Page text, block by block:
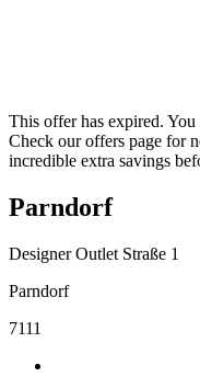
This offer has expired.
Check our offers page for
incredible extra savings
Parndorf
Designer Outlet Straße 1
Parndorf
7111